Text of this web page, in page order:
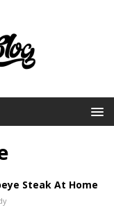
Steak At Home